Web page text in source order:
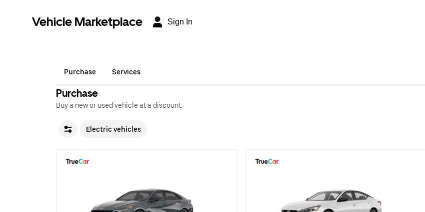
Vehicle Marketplace Sign In
Purchase Services
Purchase
Buy a new or used vehicle at a discount.
Electric vehicles